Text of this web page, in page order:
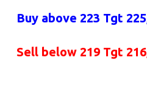
Buy above 223 Tgt
Sell below 219 Tgt